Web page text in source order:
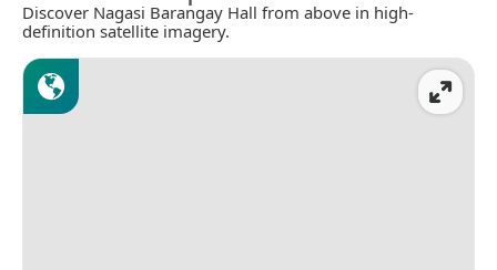
Discover Nagasi Barangay Hall from above in high-
definition satellite imagery.